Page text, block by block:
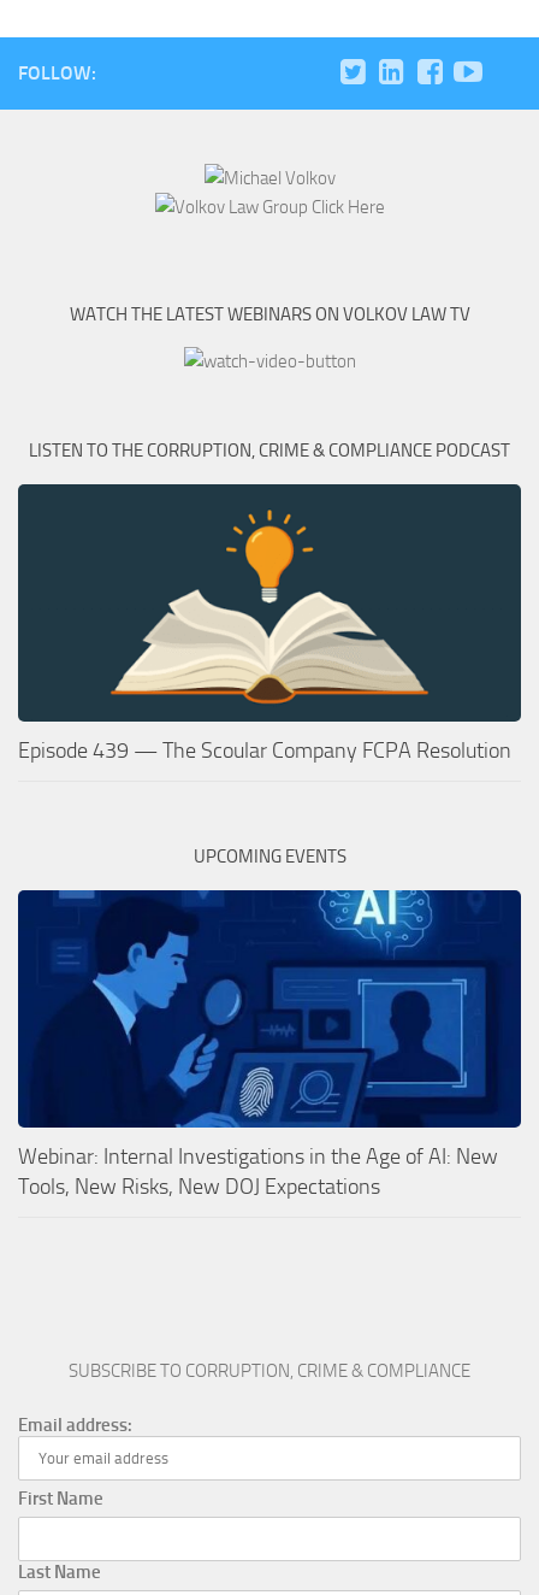
FOLLOW:
WATCH THE LATEST WEBINARS ON VOLKOV LAW TV
LISTEN TO THE CORRUPTION, CRIME & COMPLIANCE PODCAST
Episode 439 — The Scoular Company FCPA Resolution
UPCOMING EVENTS
Webinar: Internal Investigations in the Age of AI: New
Tools, New Risks, New DOJ Expectations
SUBSCRIBE TO CORRUPTION, CRIME & COMPLIANCE
Email address:
First Name
Last Name